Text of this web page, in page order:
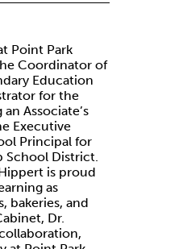
Point Park
Coordinator of
Education
for the
Associate’s
Executive
Principal for
School District.
is proud
as
bakeries, and
Dr.